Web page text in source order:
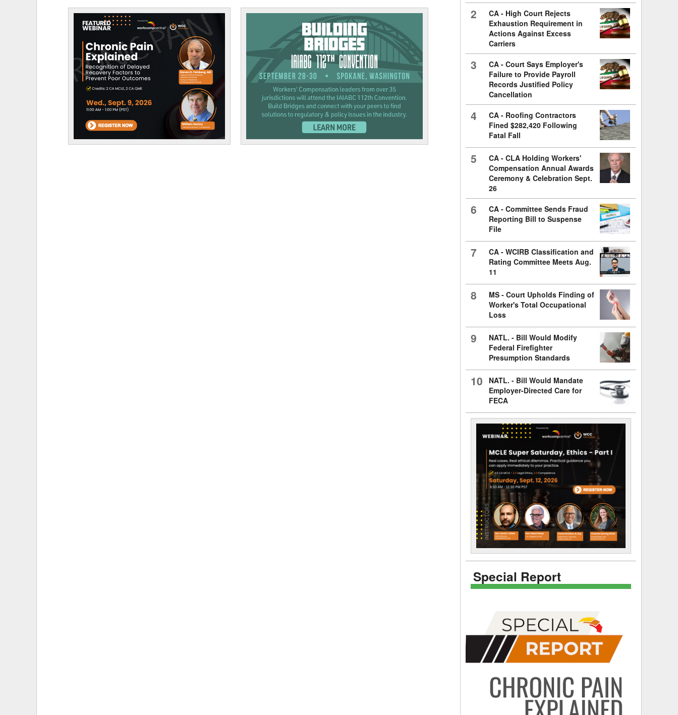
2
CA - High Court Rejects
Exhaustion Requirement in
Actions Against Excess
Carriers
3
CA - Court Says Employer's
Failure to Provide Payroll
Records Justified Policy
Cancellation
4
CA - Roofing Contractors
Fined $282,420 Following
Fatal Fall
5
CA - CLA Holding Workers'
Compensation Annual Awards
Ceremony & Celebration Sept.
26
6
CA - Committee Sends Fraud
Reporting Bill to Suspense
File
7
CA - WCIRB Classification and
Rating Committee Meets Aug.
11
8
MS - Court Upholds Finding of
Worker's Total Occupational
Loss
9
NATL. - Bill Would Modify
Federal Firefighter
Presumption Standards
10
NATL. - Bill Would Mandate
Employer-Directed Care for
FECA
Special Report